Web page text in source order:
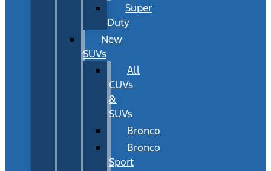
Super
Duty
New
SUVs
All
CUVs
&
SUVs
Bronco
Bronco
Sport